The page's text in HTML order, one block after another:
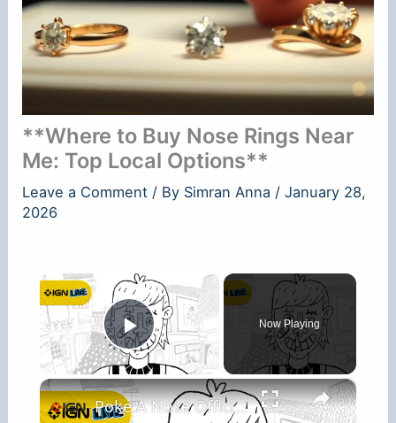
**Where to Buy Nose Rings Near
Me: Top Local Options**
Leave a Comment / By Simran Anna /January 28,
2026
×
Play Video
Now Playing
×
Poke A Nose Official Gameplay Trailer - IGN Live 2026